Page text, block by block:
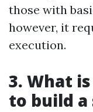
those with
however, it
execution.
3. What
to build a